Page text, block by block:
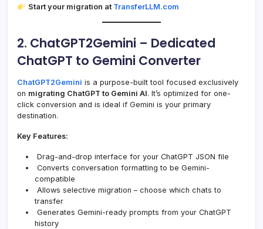
Start your migration at TransferLLM.com
2. ChatGPT2Gemini – Dedicated
ChatGPT to Gemini Converter
ChatGPT2Gemini is a purpose-built tool focused exclusively
on migrating ChatGPT to Gemini AI. It’s optimized for one-
click conversion and is ideal if Gemini is your primary
destination.
Key Features:
Drag-and-drop interface for your ChatGPT JSON file
Converts conversation formatting to be Gemini-
compatible
Allows selective migration – choose which chats to
transfer
Generates Gemini-ready prompts from your ChatGPT
history